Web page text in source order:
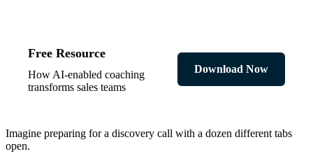
Free Resource
How AI-enabled coaching
transforms sales teams
Download Now
Imagine preparing for a discovery call with a dozen different tabs
open.